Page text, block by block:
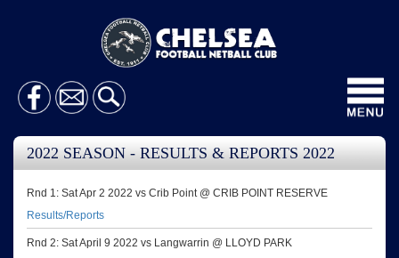
2022 SEASON - RESULTS & REPORTS 2022
Rnd 1: Sat Apr 2 2022 vs Crib Point @ CRIB POINT RESERVE
Results/Reports
Rnd 2: Sat April 9 2022 vs Langwarrin @ LLOYD PARK